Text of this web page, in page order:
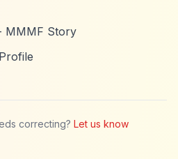
MMMF Story
correcting? Let us know